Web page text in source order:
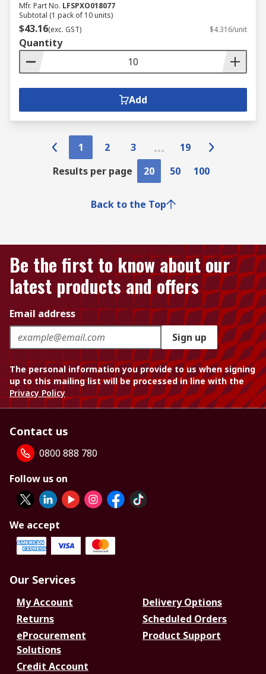
Mfr. Part No. LFSPXO018077
Subtotal (1 pack of 10 units)
$43.16(exc. GST) $4.316/unit
Quantity
Add
1 2 3
19
Results per page
20 50 100
Back to the Top
Be the first to know about our
latest products and offers
Email address
Sign up
The personal information you provide to us when signing
up to this mailing list will be processed in line with the
Privacy Policy
Contact us
0800 888 780
Follow us on
We accept
Our Services
My Account
Delivery Options
Returns
Scheduled Orders
eProcurement
Solutions
Product Support
Credit Account